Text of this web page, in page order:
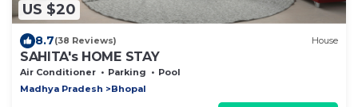
US $20
8.7(38 Reviews) House
SAHITA's HOME STAY
Air Conditioner Parking
Pool
Madhya Pradesh
Bhopal